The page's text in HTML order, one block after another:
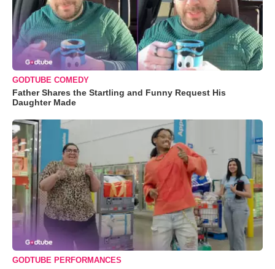
GODTUBE COMEDY
Father Shares the Startling and Funny Request His
Daughter Made
GODTUBE PERFORMANCES